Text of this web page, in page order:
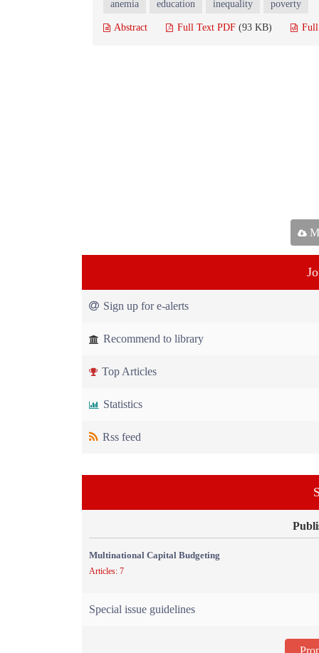
anemia education inequality poverty
Abstract Full Text PDF (93 KB)
Sign up for e-alerts
Recommend to library
Top Articles
Statistics
Rss feed
Multinational Capital Budgeting
Articles: 7
Special issue guidelines